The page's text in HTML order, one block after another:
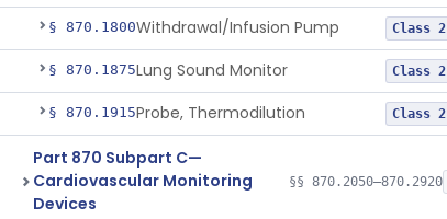
§ 870.1800Withdrawal/Infusion Pump Class 2
§ 870.1875Lung Sound Monitor Class 2
§ 870.1915Probe, Thermodilution Class 2
Part 870 Subpart C—
Cardiovascular Monitoring
Devices
§§ 870.2050–870.2920